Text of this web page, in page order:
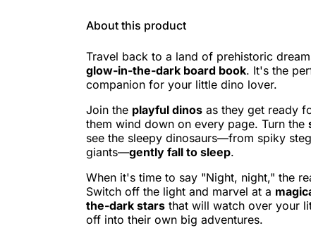
About this product
Travel back to a land of prehistoric
glow-in-the-dark board book. It's the
companion for your little dino lover.
Join the playful dinos as they get ready
them wind down on every page. Turn the
see the sleepy dinosaurs—from spiky
giants—gently fall to sleep.
When it's time to say "Night, night," the
Switch off the light and marvel at a
the-dark stars that will watch over your
off into their own big adventures.